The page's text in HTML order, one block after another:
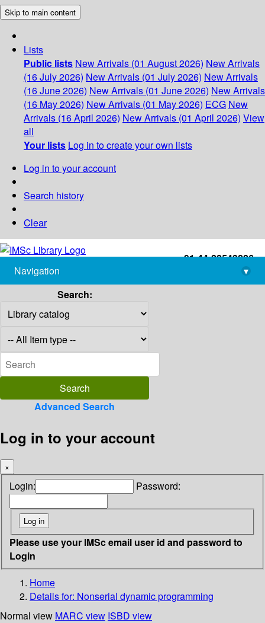
Skip to main content
Lists
Public lists New Arrivals (01 August 2026) New Arrivals
(16 July 2026) New Arrivals (01 July 2026) New Arrivals
(16 June 2026) New Arrivals (01 June 2026) New Arrivals
(16 May 2026) New Arrivals (01 May 2026) ECG New
Arrivals (16 April 2026) New Arrivals (01 April 2026) View
all
Your lists Log in to create your own lists
Log in to your account
Search history
Clear
+91-44-22543226
library@imsc.res.in
Navigation
▾
Search:
Advanced Search
Log in to your account
×
Login: Password:
Please use your IMSc email user id and password to
Login
Home
Details for: Nonserial dynamic programming
Normal view MARC view ISBD view